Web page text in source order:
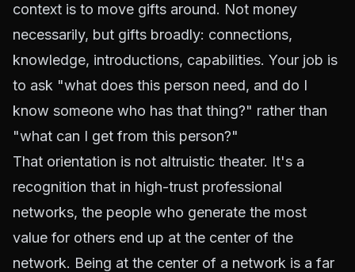
context is to move gifts around. Not money
necessarily, but gifts broadly: connections,
knowledge, introductions, capabilities. Your job is
to ask "what does this person need, and do I
know someone who has that thing?" rather than
"what can I get from this person?"
That orientation is not altruistic theater. It's a
recognition that in high-trust professional
networks, the people who generate the most
value for others end up at the center of the
network. Being at the center of a network is a far